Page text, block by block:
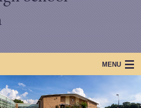
MENU